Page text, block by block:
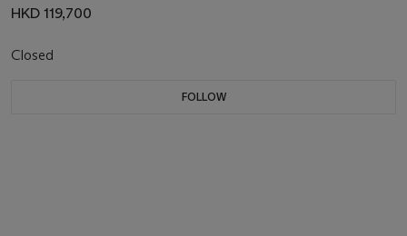
HKD 119,700
Closed
FOLLOW